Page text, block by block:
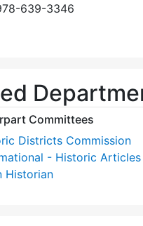
639-3346
Committees
Districts Commission
- Historic Articles
Historian